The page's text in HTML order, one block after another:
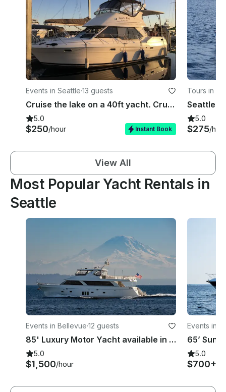
Events in Seattle·13 guests
Cruise the lake on a 40ft yacht. Cruise Lake Union, Lake WA, Andrew's Bay, etc.
5.0
$250/hour Instant Book
Tours in
5.0
$275/
View All
Most Popular Yacht Rentals in
Seattle
Events in Bellevue·12 guests
85' Luxury Motor Yacht available in Seattle, Puget Sound and San Juan Islands
5.0
$1,500/hour
Events in
5.0
$700+